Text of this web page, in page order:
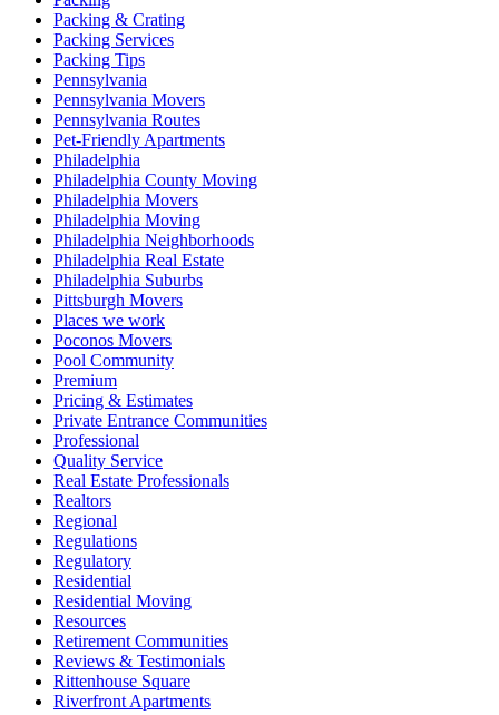
Packing & Crating
Packing Services
Packing Tips
Pennsylvania
Pennsylvania Movers
Pennsylvania Routes
Pet-Friendly Apartments
Philadelphia
Philadelphia County Moving
Philadelphia Movers
Philadelphia Moving
Philadelphia Neighborhoods
Philadelphia Real Estate
Philadelphia Suburbs
Pittsburgh Movers
Places we work
Poconos Movers
Pool Community
Premium
Pricing & Estimates
Private Entrance Communities
Professional
Quality Service
Real Estate Professionals
Realtors
Regional
Regulations
Regulatory
Residential
Residential Moving
Resources
Retirement Communities
Reviews & Testimonials
Rittenhouse Square
Riverfront Apartments